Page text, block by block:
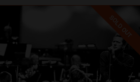
SOLD OUT